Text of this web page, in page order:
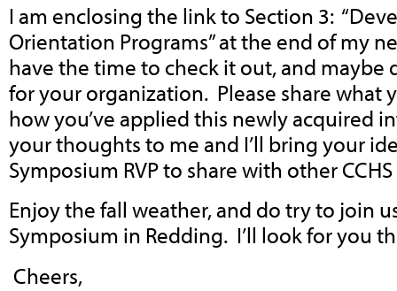
I am enclosing the link to Section 3:
Orientation Programs” at the end of my
have the time to check it out, and maybe
for your organization. Please share what
how you’ve applied this newly acquired
your thoughts to me and I’ll bring your
Symposium RVP to share with other
Enjoy the fall weather, and do try to join
Symposium in Redding. I’ll look for you
Cheers,